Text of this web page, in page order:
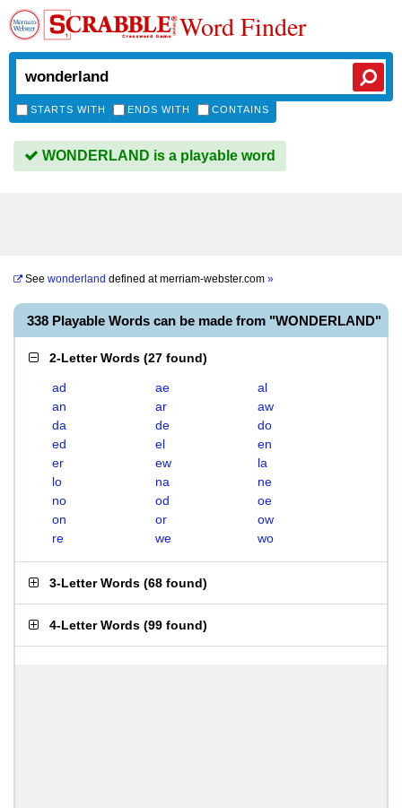
Word Finder
STARTS WITH ENDS WITH CONTAINS
WONDERLAND is a playable word
See wonderland defined atmerriam-webster.com »
338 Playable Words can be made from "WONDERLAND"
2-Letter Words (27 found)
ad ae
al
an
ar
aw
da
de
do
ed
el
en
er
ew
la
lo
na
ne
no
od
oe
on
or
ow
re
we wo
3-Letter Words (68 found)
4-Letter Words (99 found)